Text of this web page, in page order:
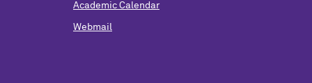
Academic Calendar
Webmail